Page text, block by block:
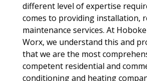
different level of expertise
comes to providing installation,
maintenance services. At
Worx, we understand this and
that we are the most
competent residential and
conditioning and heating